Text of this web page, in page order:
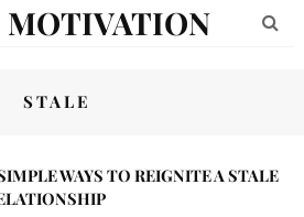
MOTIVATION
STALE
WAYS TO REIGNITE A STALE